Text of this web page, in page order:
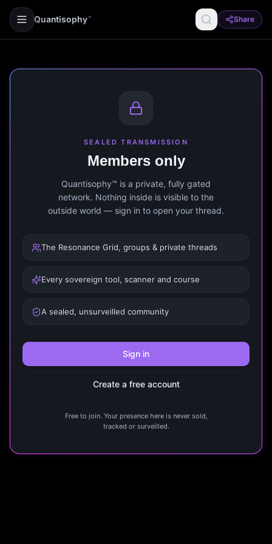
Quantisophy ™ Share
SEALED TRANSMISSION
Members only
Quantisophy™ is a private, fully gated
network. Nothing inside is visible to the
outside world — sign in to open your thread.
The Resonance Grid, groups & private threads
Every sovereign tool, scanner and course
A sealed, unsurveilled community
Sign in
Create a free account
Free to join. Your presence here is never sold,
tracked or surveilled.